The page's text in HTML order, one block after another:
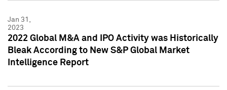
Jan 31,
2023
2022 Global M&A and IPO Activity was Historically
Bleak According to New S&P Global Market
Intelligence Report